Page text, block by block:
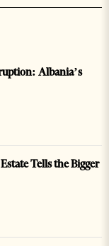
Albania’s
Tells the Bigger